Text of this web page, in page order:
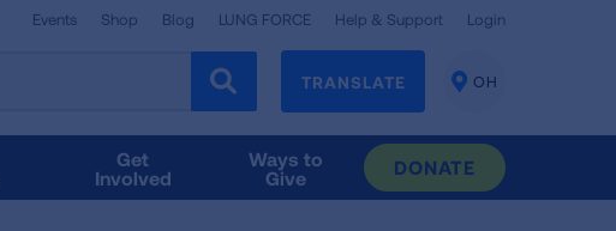
Events Shop Blog LUNG FORCE Help & Support Login
TRANSLATE
CHANGE
OH
Get
Involved
Ways to
Give
DONATE